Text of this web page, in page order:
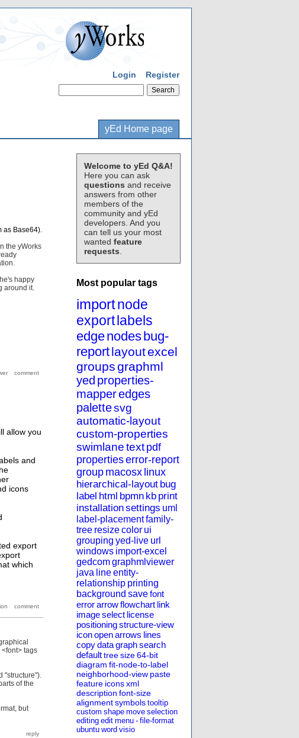
Login Register
yEd Home page
Welcome to yEd Q&A!
Here you can ask
questions and receive
answers from other
members of the
community and yEd
developers. And you
can tell us your most
wanted feature
requests
Most popular tags
importnode
export labels
edgenodes bug-
reportlayoutexcel
groupsgraphml
yed properties-
mapperedges
palettesvg
automatic-layout
custom-properties
swimlanetext pdf
propertieserror-report
group macosx linux
hierarchical-layout bug
label html bpmn kb print
installationsettings uml
label-placementfamily-
tree resizecolor ui
grouping yed-live url
windows import-excel
gedcomgraphmlviewer
java lineentity-
relationship printing
background savefont
errorarrowflowchart link
imageselect license
positioningstructure-view
iconopenarrows lines
copydatagraphsearch
defaulttreesize64-bit
diagram fit-node-to-label
neighborhood-view paste
feature iconsxml
description font-size
alignmentsymbols tooltip
custom shape move selection
editing edit menu - file-format
ubuntu word visio
as Base64).
the yWorks
happy
around it.
allow you
and
icons
export
which
tags
"structure").
of the
but